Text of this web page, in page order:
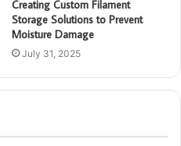
Creating Custom Filament
Storage Solutions to Prevent
Moisture Damage
July 31, 2025